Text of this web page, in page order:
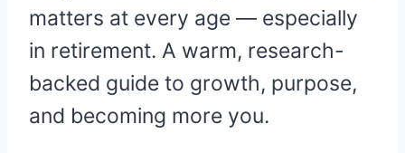
matters at every age — especially
in retirement. A warm, research-
backed guide to growth, purpose,
and becoming more you.